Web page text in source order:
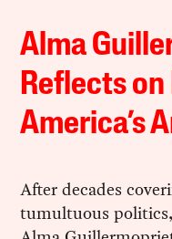
Alma
Reflects on
America’s
After decades
tumultuous